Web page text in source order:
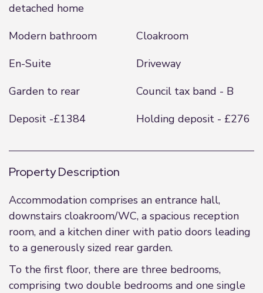
detached home
Modern bathroom
Cloakroom
En-Suite
Driveway
Garden to rear
Council tax band - B
Deposit -£1384
Holding deposit - £276
Property Description
Accommodation comprises an entrance hall,
downstairs cloakroom/WC, a spacious reception
room, and a kitchen diner with patio doors leading
to a generously sized rear garden.
To the first floor, there are three bedrooms,
comprising two double bedrooms and one single